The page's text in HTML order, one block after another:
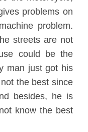
problems on
problem.
streets are not
could be the
man just got his
the best since
besides, he is
know the best